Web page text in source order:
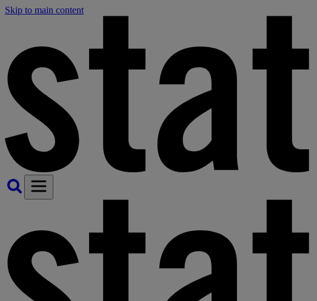
Skip to main content